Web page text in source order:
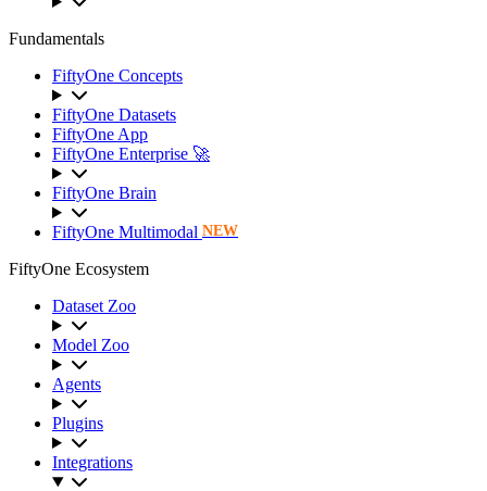
Fundamentals
FiftyOne Concepts
FiftyOne Datasets
FiftyOne App
FiftyOne Enterprise 🚀
FiftyOne Brain
FiftyOne Multimodal NEW
FiftyOne Ecosystem
Dataset Zoo
Model Zoo
Agents
Plugins
Integrations